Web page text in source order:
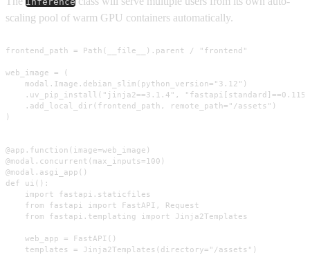
scaling pool of warm GPU containers automatically.
frontend_path = Path(__file__).parent / "frontend"
web_image = (
    modal.Image.debian_slim(python_version="3.12")
.uv_pip_install("jinja2==3.1.4",
    .add_local_dir(frontend_path, remote_path="/assets")
)
@app.function(image=web_image)
@modal.concurrent(max_inputs=100)
@modal.asgi_app()
def ui():
    import fastapi.staticfiles
    from fastapi import FastAPI, Request
    from fastapi.templating import Jinja2Templates
    web_app = FastAPI()
    templates = Jinja2Templates(directory="/assets")